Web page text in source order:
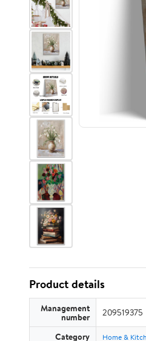
Product details
Management
number 209519375
Category Home &